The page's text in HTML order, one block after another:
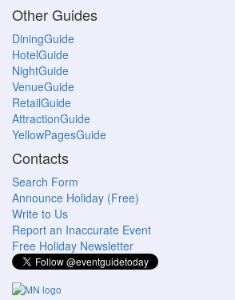
Other Guides
DiningGuide
HotelGuide
NightGuide
VenueGuide
RetailGuide
AttractionGuide
YellowPagesGuide
Contacts
Search Form
Announce Holiday (Free)
Write to Us
Report an Inaccurate Event
Free Holiday Newsletter